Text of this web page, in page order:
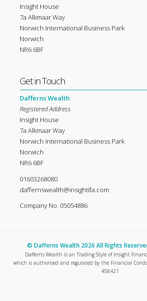
Insight House
7a Alkmaar Way
Norwich International Business Park
Norwich
NR6 6BF
Get in Touch
Dafferns Wealth
Registered Address
Insight House
7a Alkmaar Way
Norwich International Business Park
Norwich
NR6 6BF
01603268080
daffernswealth@insightifa.com
Company No. 05054886
© Dafferns Wealth 2026 All Rights
Dafferns Wealth is an Trading Style of Insight
which is authorised and regulated by the Financial
458421